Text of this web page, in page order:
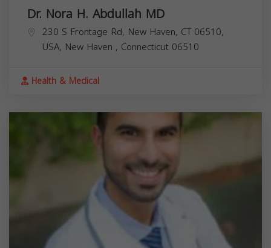
Dr. Nora H. Abdullah MD
230 S Frontage Rd, New Haven, CT 06510,
USA, New Haven , Connecticut 06510
Health & Medical